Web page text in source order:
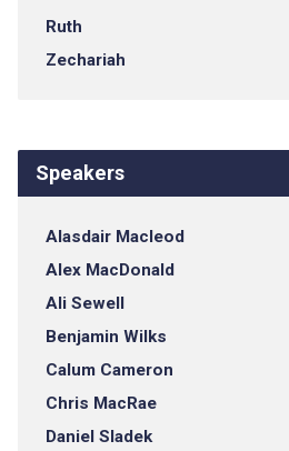
Ruth
Zechariah
Speakers
Alasdair Macleod
Alex MacDonald
Ali Sewell
Benjamin Wilks
Calum Cameron
Chris MacRae
Daniel Sladek